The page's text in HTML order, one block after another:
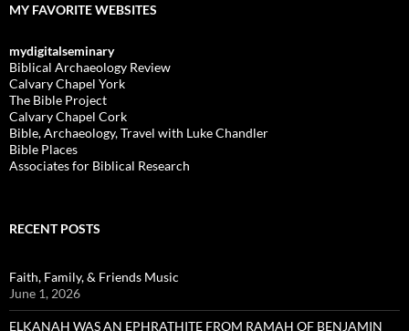
MY FAVORITE WEBSITES
mydigitalseminary
Biblical Archaeology Review
Calvary Chapel York
The Bible Project
Calvary Chapel Cork
Bible, Archaeology, Travel with Luke Chandler
Bible Places
Associates for Biblical Research
RECENT POSTS
Faith, Family, & Friends Music
June 1, 2026
ELKANAH WAS AN EPHRATHITE FROM RAMAH OF BENJAMIN